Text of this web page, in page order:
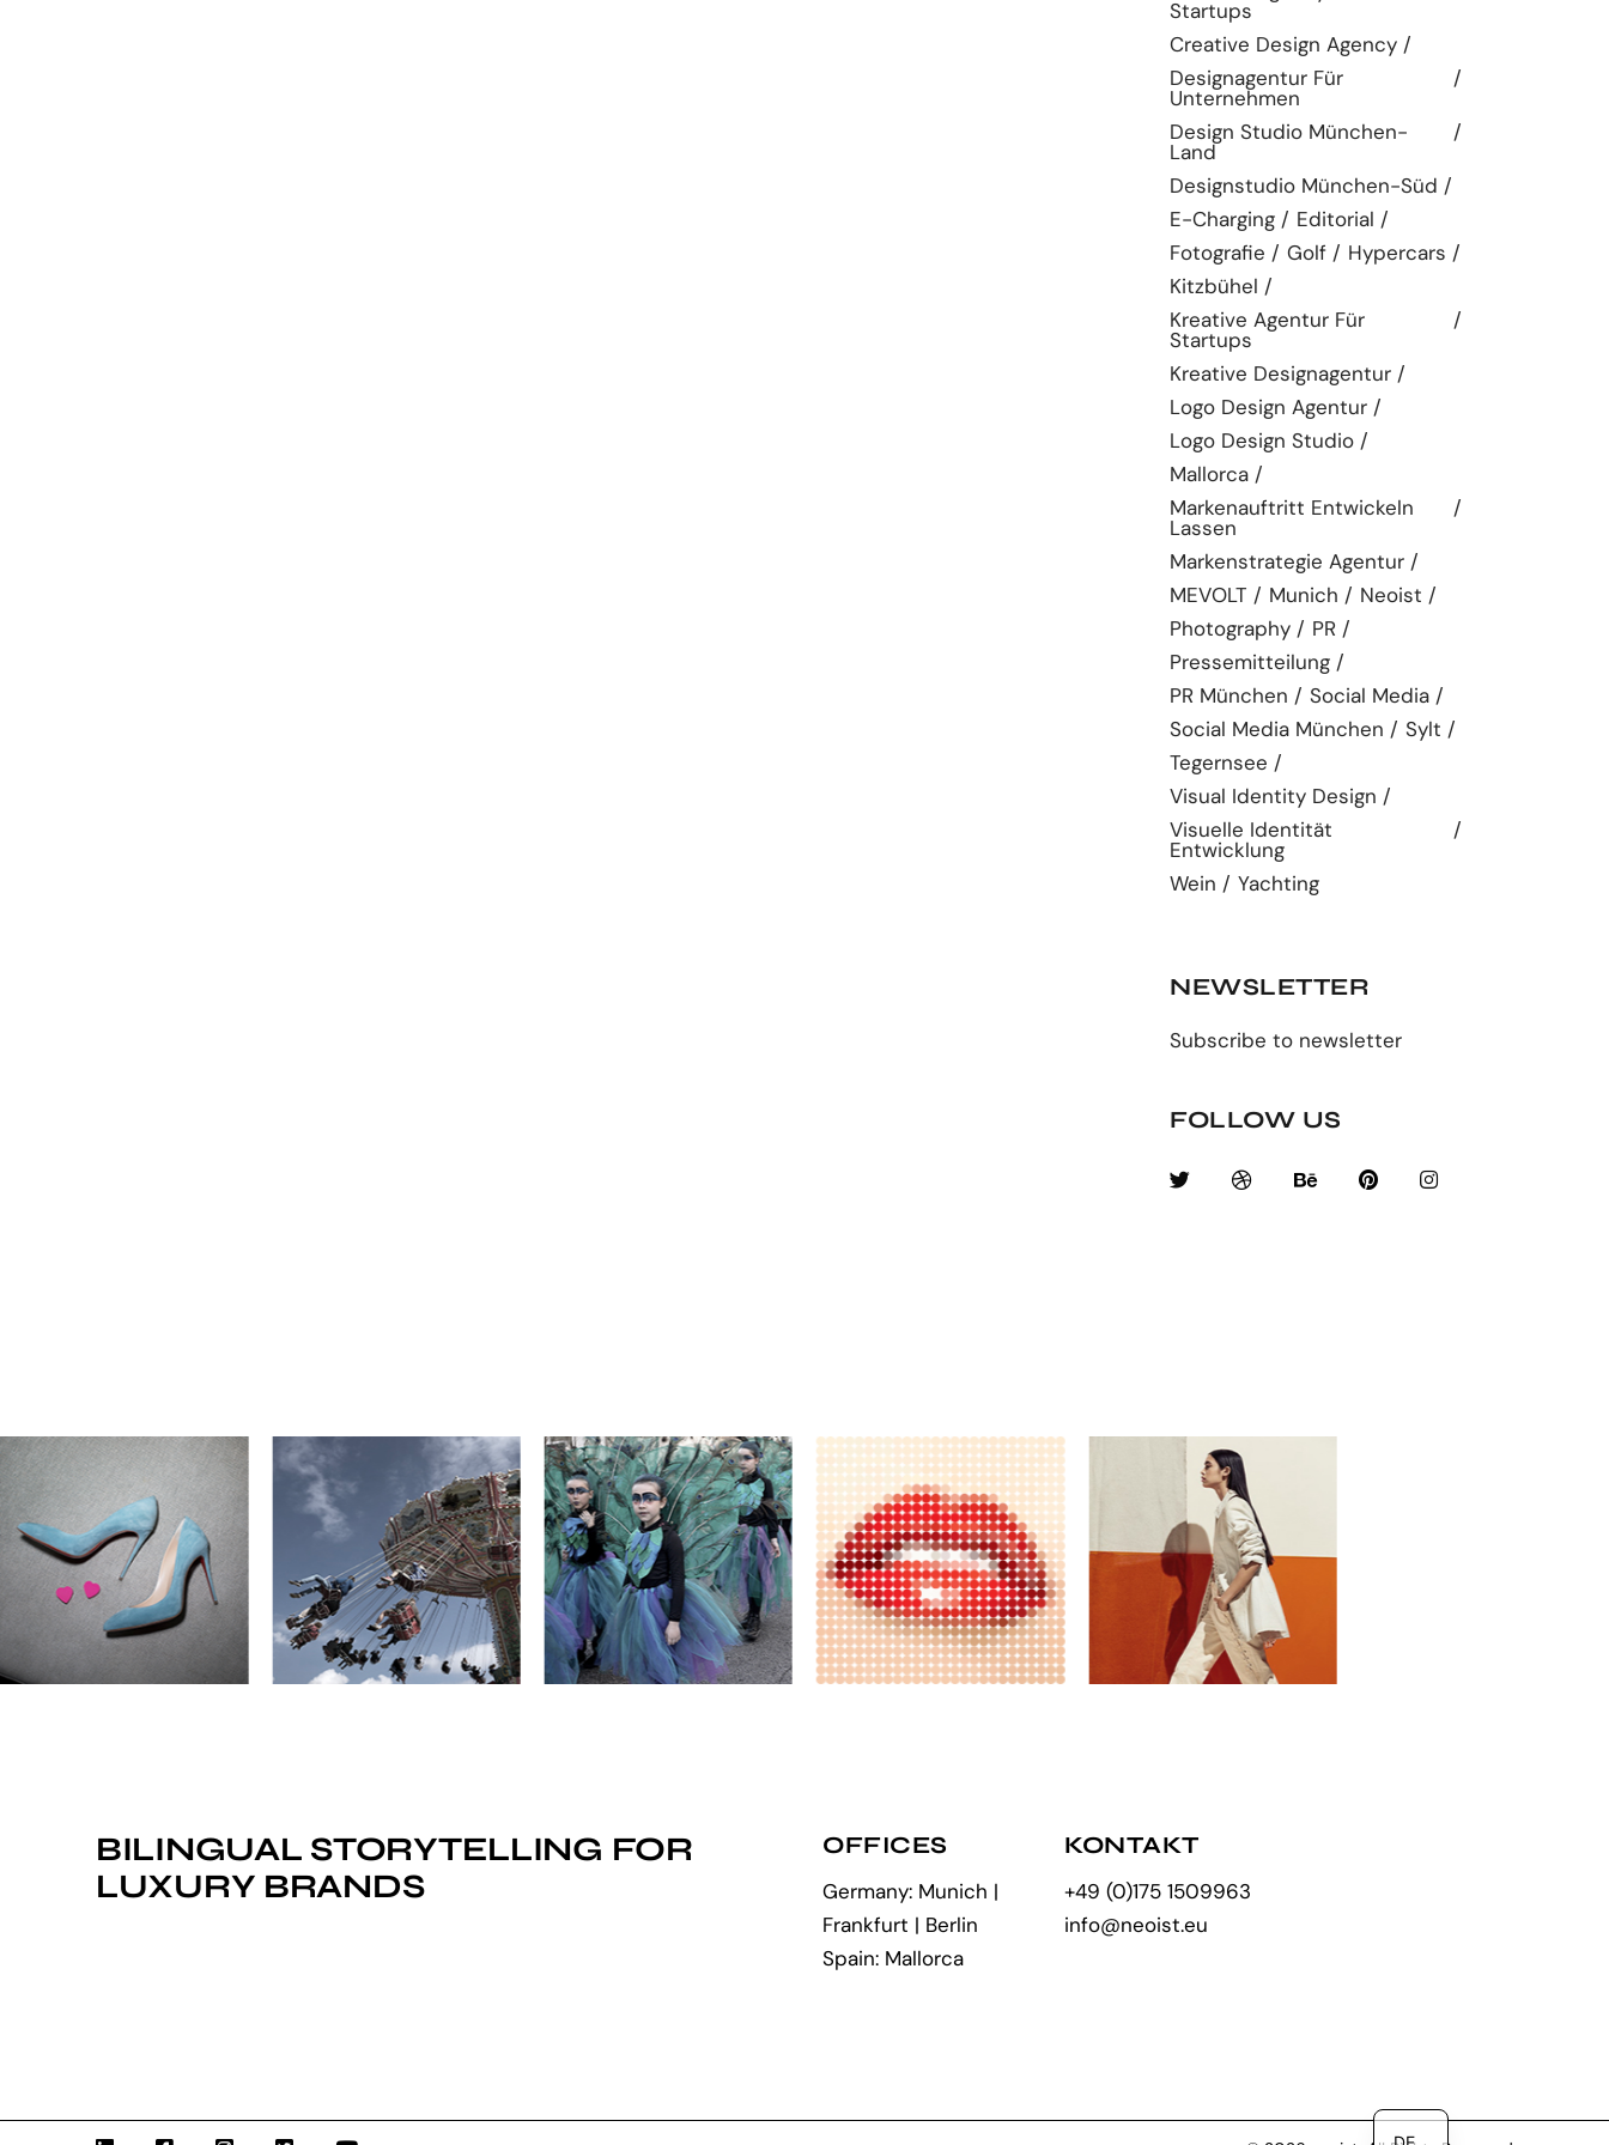
Startups
Creative Design Agency
Designagentur Für
Unternehmen
Design Studio München-
Land
Designstudio München-Süd
E-Charging
Editorial
Fotografie
Golf
Hypercars
Kitzbühel
Kreative Agentur Für
Startups
Kreative Designagentur
Logo Design Agentur
Logo Design Studio
Mallorca
Markenauftritt Entwickeln
Lassen
Markenstrategie Agentur
MEVOLT
Munich
Neoist
Photography
PR
Pressemitteilung
PR München
Social Media
Social Media München
Sylt
Tegernsee
Visual Identity Design
Visuelle Identität
Entwicklung
Wein
Yachting
NEWSLETTER
Subscribe to newsletter
FOLLOW US
BILINGUAL STORYTELLING FOR
LUXURY BRANDS
OFFICES
Germany: Munich |
Frankfurt | Berlin
Spain: Mallorca
KONTAKT
+49 (0)175 1509963
info@neoist.eu